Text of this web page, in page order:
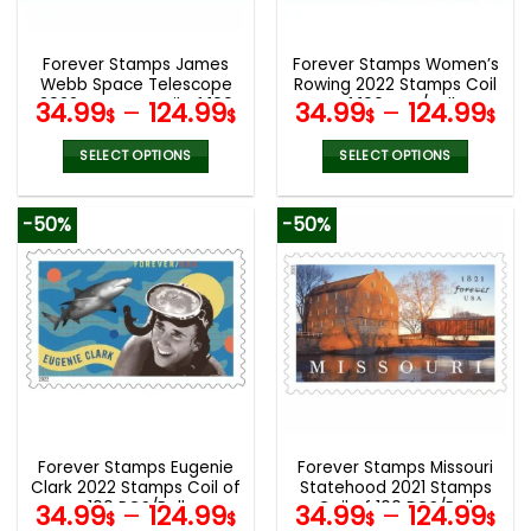
product
page
product
page
Forever Stamps James
Webb Space Telescope
2022 Stamps Coil of 100
PCS/Roll
34.99$ – 124.99$
SELECT OPTIONS
multiple
variants.
The
options
may
be
product
page
Forever Stamps Women’s
Rowing 2022 Stamps Coil
of 100 PCS/Roll
34.99$ – 124.99$
SELECT OPTIONS
multiple
variants.
The
options
may
be
product
page
-50%
Forever Stamps Eugenie
Clark 2022 Stamps Coil of
100 PCS/Roll
34.99$ – 124.99$
-50%
Forever Stamps Missouri
Statehood 2021 Stamps
Coil of 100 PCS/Roll
34.99$ – 124.99$